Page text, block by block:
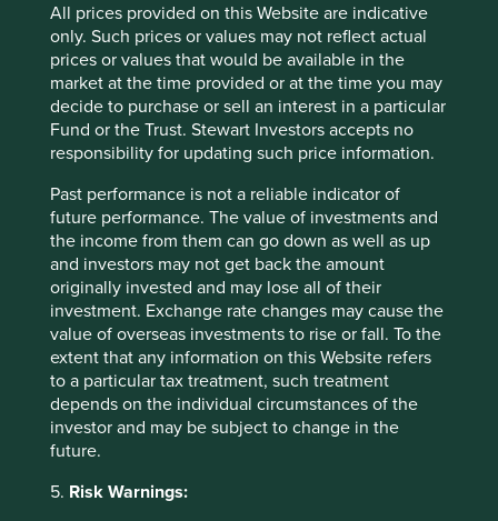
All prices provided on this Website are indicative
only. Such prices or values may not reflect actual
prices or values that would be available in the
market at the time provided or at the time you may
decide to purchase or sell an interest in a particular
Fund or the Trust. Stewart Investors accepts no
responsibility for updating such price information.
Past performance is not a reliable indicator of
future performance. The value of investments and
the income from them can go down as well as up
and investors may not get back the amount
originally invested and may lose all of their
investment. Exchange rate changes may cause the
value of overseas investments to rise or fall. To the
extent that any information on this Website refers
to a particular tax treatment, such treatment
depends on the individual circumstances of the
investor and may be subject to change in the
future.
5. Risk Warnings:
We will strive to achieve,
through hard work, sober
analysis and sound
judgement, the best risk-
adjusted returns possible for
our clients.
Most enterprise debt is from state-
owned enterprises (SOEs)